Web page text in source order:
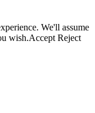
We'll assume
wish.Accept Reject